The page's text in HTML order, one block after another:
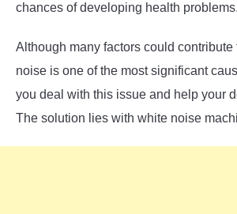
chances of developing health problems.
Although many factors could contribute
noise is one of the most significant
you deal with this issue and help your
The solution lies with white noise